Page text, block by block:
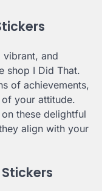
vibrant, and
shop I Did That.
of achievements,
your attitude.
these delightful
align with your